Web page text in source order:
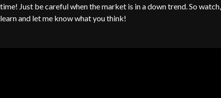
time! Just be careful when the market is in a down trend. So watch,
learn and let me know what you think!